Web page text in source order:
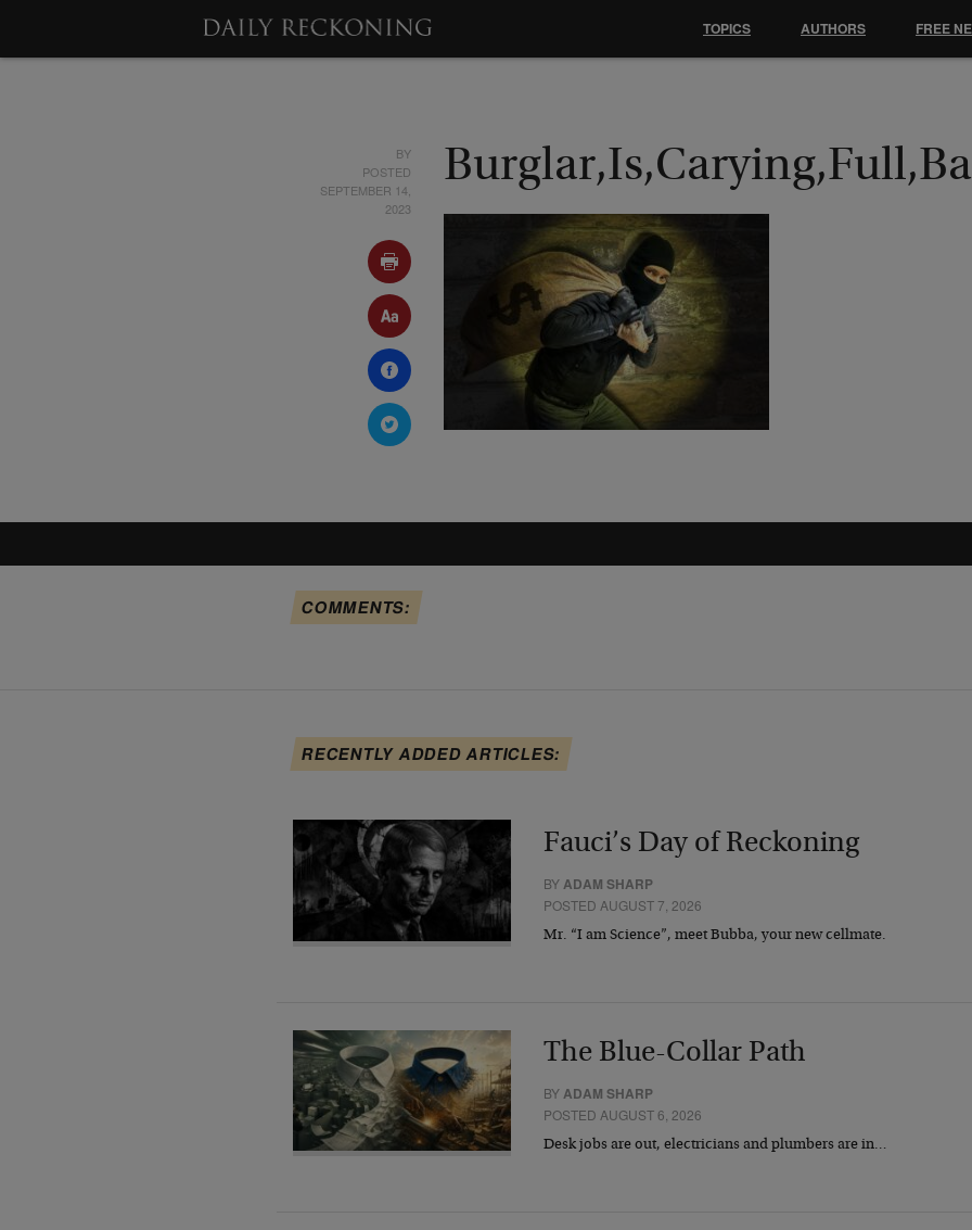
BY
POSTED
SEPTEMBER 14,
2023
COMMENTS:
RECENTLY ADDED ARTICLES:
Fauci’s Day of Reckoning
BY ADAM SHARP
POSTED AUGUST 7, 2026
Mr. “I am Science”, meet Bubba, your new cellmate.
The Blue-Collar Path
BYADAM SHARP
POSTED AUGUST 6, 2026
Desk jobs are out, electricians and plumbers are in…
TOPICS AUTHORS FREE